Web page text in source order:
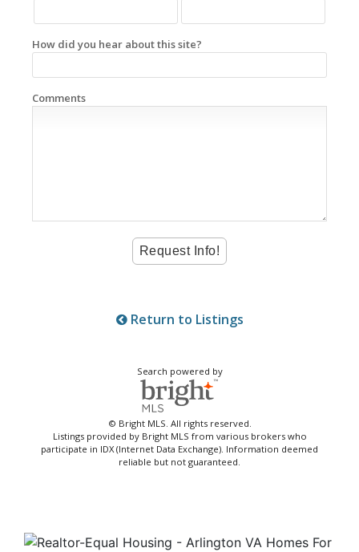
How did you hear about this site?
Comments
Return to Listings
Search powered by
© Bright MLS. All rights reserved.
Listings provided by Bright MLS from various brokers who
participate in IDX (Internet Data Exchange). Information deemed
reliable but not guaranteed.